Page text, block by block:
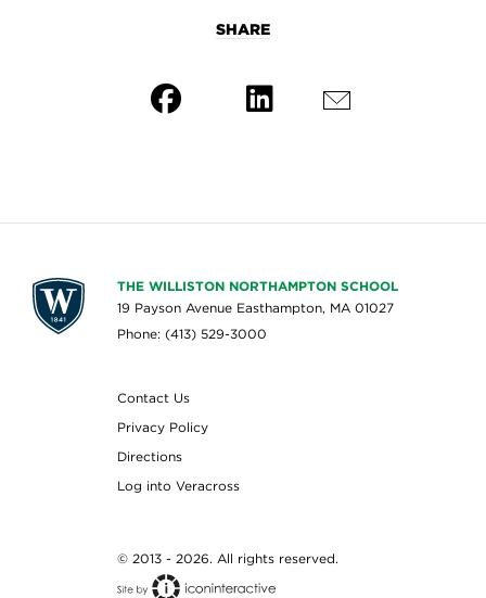
SHARE
THE WILLISTON NORTHAMPTON SCHOOL
19 Payson Avenue Easthampton, MA 01027
Phone: (413) 529-3000
Contact Us
Privacy Policy
Directions
Log into Veracross
© 2013 - 2026. All rights reserved.